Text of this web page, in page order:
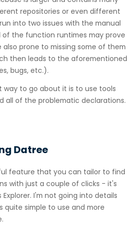
repositories or even different
into two issues with the manual
of the function runtimes may prove
also prone to missing some of them
then leads to the aforementioned
bugs, etc.).
way to go about it is to use tools
all of the problematic declarations.
Datree
feature that you can tailor to find
with just a couple of clicks - it's
I'm not going into details
quite simple to use and more